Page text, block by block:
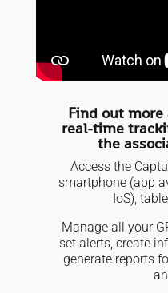
Find out
real-time
the
Access the
smartphone (app
IoS),
Manage all your
set alerts, create
generate reports